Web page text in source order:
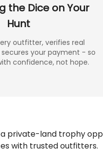
the Dice on Your
Hunt
outfitter, verifies real
your payment - so
confidence, not hope.
private-land trophy
with trusted outfitters.